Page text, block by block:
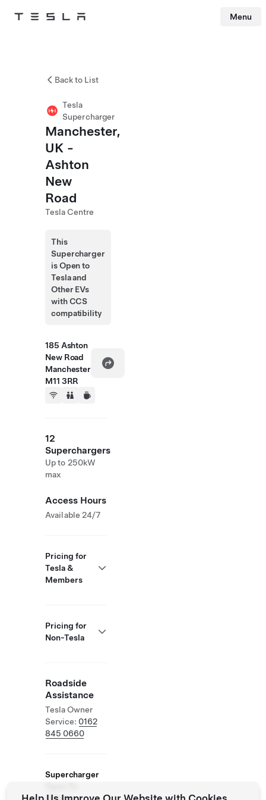
Tesla Menu
Back to List
Tesla
Supercharger
Manchester,
UK -
Ashton
New
Road
Tesla Centre
This
Supercharger
is Open to
Tesla and
Other EVs
with CCS
compatibility
185 Ashton
New Road
Manchester
M11 3RR
12
Superchargers
Up to 250kW
max
Access Hours
Available 24/7
Pricing for
Tesla &
Members
Pricing for
Non-Tesla
Roadside
Assistance
Tesla Owner
Service: 0162
845 0660
Supercharger